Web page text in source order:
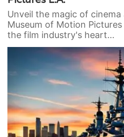
Unveil the magic of
Museum of Motion
the film industry's heart…